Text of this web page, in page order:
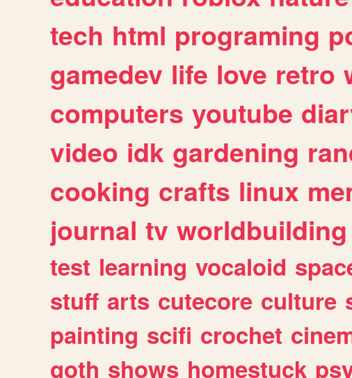
tech html programing
gamedev life love retro
computers youtube
video idk gardening
cooking crafts linux
journal tv worldbuilding
test learning vocaloid
stuff arts cutecore culture
painting scifi crochet
goth shows homestuck